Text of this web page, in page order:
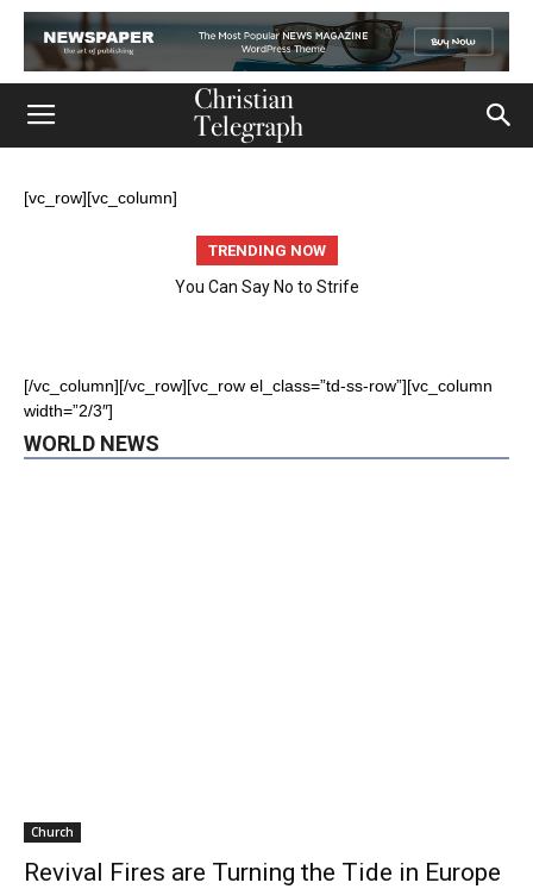
[vc_row][vc_column]
TRENDING NOW
You Can Say No to Strife
[/vc_column][/vc_row][vc_row el_class=”td-ss-row”][vc_column
width=”2/3″]
WORLD NEWS
Mission
Movies Music Persecution
Tech
Church
Revival Fires are Turning the Tide in Europe